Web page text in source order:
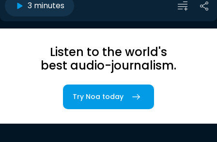
3 minutes
Listen to the world's
best audio-journalism.
Try Noa today